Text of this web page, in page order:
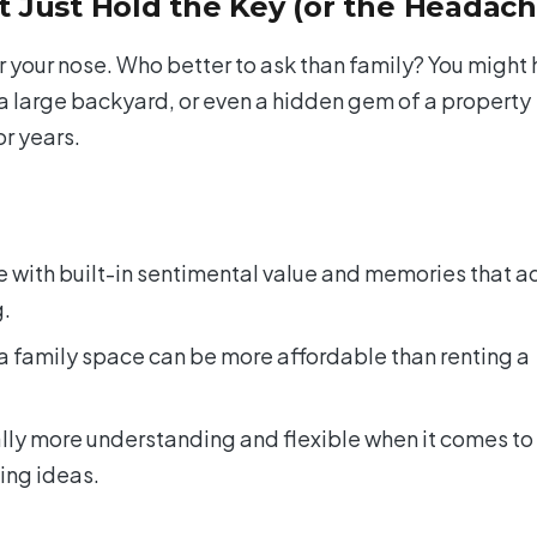
nose. Who better to ask than family? You might
large backyard, or even a hidden gem of a property
years.
with built-in sentimental value and memories that
family space can be more affordable than renting a
more understanding and flexible when it comes to
ideas.